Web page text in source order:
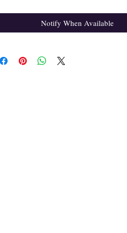
Notify When Available